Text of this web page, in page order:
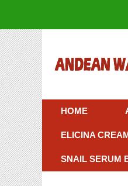
HOME
ELICINA
SNAIL SERUM